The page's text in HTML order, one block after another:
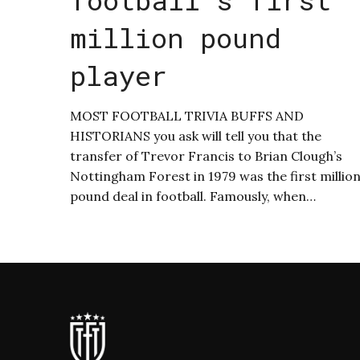
million pound
player
MOST FOOTBALL TRIVIA BUFFS AND
HISTORIANS you ask will tell you that the
transfer of Trevor Francis to Brian Clough’s
Nottingham Forest in 1979 was the first million
pound deal in football. Famously, when…